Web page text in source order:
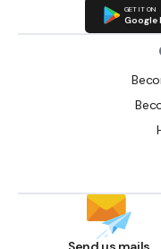
GET IT ON
Google